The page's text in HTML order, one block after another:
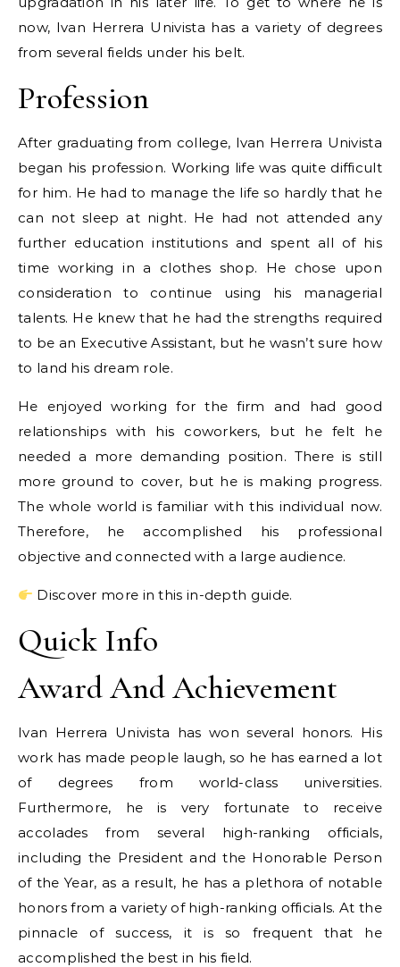
now, Ivan Herrera Univista has a variety of degrees
from several fields under his belt.
Profession
After graduating from college, Ivan Herrera Univista
began his profession. Working life was quite difficult
for him. He had to manage the life so hardly that he
can not sleep at night. He had not attended any
further education institutions and spent all of his
time working in a clothes shop. He chose upon
consideration to continue using his managerial
talents. He knew that he had the strengths required
to be an Executive Assistant, but he wasn’t sure how
to land his dream role.
He enjoyed working for the firm and had good
relationships with his coworkers, but he felt he
needed a more demanding position. There is still
more ground to cover, but he is making progress.
The whole world is familiar with this individual now.
Therefore, he accomplished his professional
objective and connected with a large audience.
Discover more in this in-depth guide.
Quick Info
Award And Achievement
Ivan Herrera Univista has won several honors. His
work has made people laugh, so he has earned a lot
of degrees from world-class universities.
Furthermore, he is very fortunate to receive
accolades from several high-ranking officials,
including the President and the Honorable Person
of the Year, as a result, he has a plethora of notable
honors from a variety of high-ranking officials. At the
pinnacle of success, it is so frequent that he
accomplished the best in his field.